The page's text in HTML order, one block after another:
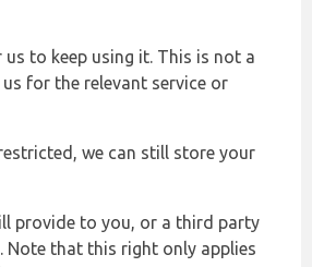
to keep using it. This is not a
for the relevant service or
we can still store your
provide to you, or a third party
Note that this right only applies